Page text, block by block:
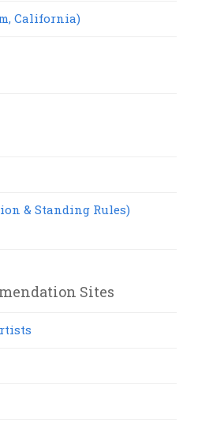
California)
& Standing Rules)
Sites